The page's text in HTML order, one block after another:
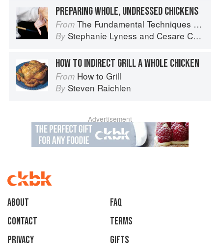
PREPARING WHOLE, UNDRESSED CHICKENS
From The Fundamental Techniques of Classic Italian Cuisine
By Stephanie Lyness and Cesare Casella
HOW TO INDIRECT GRILL A WHOLE CHICKEN
From How to Grill
By Steven Raichlen
Advertisement
About
faq
Contact
Terms
Privacy
Gifts